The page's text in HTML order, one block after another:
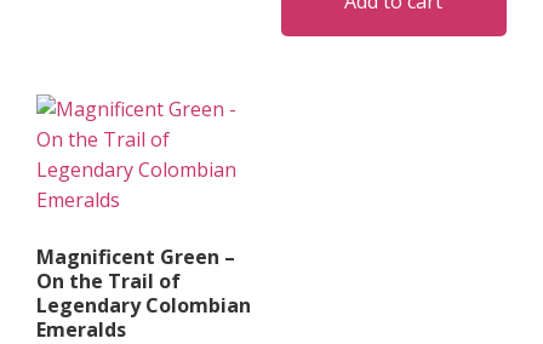
Magnificent Green –
On the Trail of
Legendary Colombian
Emeralds